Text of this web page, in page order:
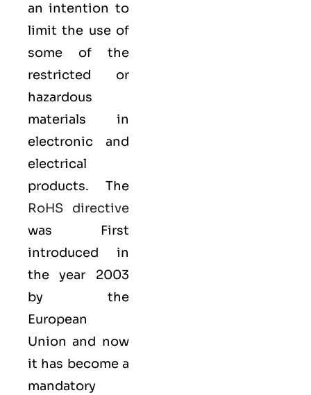
an intention to
limit the use of
some of the
restricted or
hazardous
materials in
electronic and
electrical
products. The
RoHS directive
was First
introduced in
the year 2003
by the
European
Union and now
it has become a
mandatory